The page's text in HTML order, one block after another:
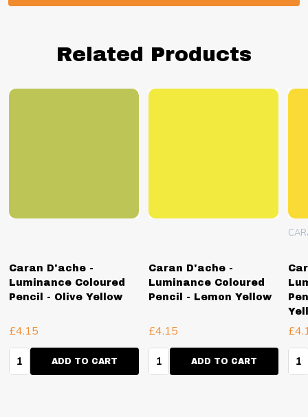
Related Products
Caran D'ache -
Luminance Coloured
Pencil - Olive Yellow
£4.15
Quantity:ADD TO CART
Caran D'ache -
Luminance Coloured
Pencil - Lemon Yellow
£4.15
Quantity:ADD TO CART